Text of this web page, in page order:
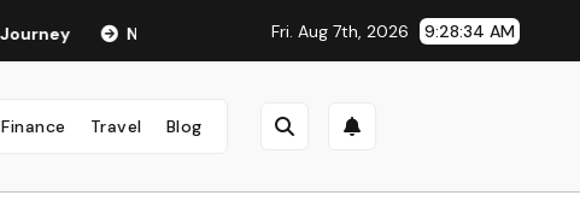
Neha Anand Age in 2026: Career, Net Worth, Family, Biography
Fri. Aug 7th, 2026 9:28:35 AM
Finance Travel Blog